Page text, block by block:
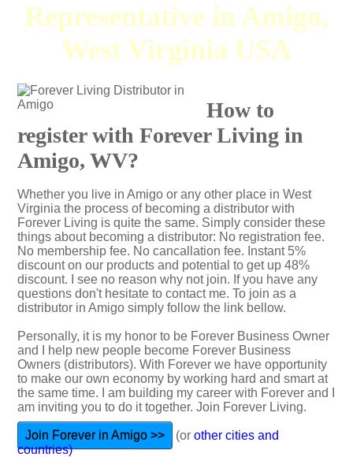
Representative in Amigo,
West Virginia USA
How to
register with Forever Living in
Amigo, WV?
Whether you live in Amigo or any other place in West
Virginia the process of becoming a distributor with
Forever Living is quite the same. Simply consider these
things about becoming a distributor: No registration fee.
No membership fee. No cancallation fee. Instant 5%
discount on our products and potential to get up 48%
discount. I see no reason why not join. If you have any
questions don't hesitate to contact me. To join as a
distributor in Amigo simply follow the link bellow.
Personally, it is my honor to be Forever Business Owner
and I help new people become Forever Business
Owners (distributors). With Forever we have opportunity
to make our own economy by working hard and smart at
the same time. I am building my career with Forever and I
am inviting you to do it together. Join Forever Living.
Join Forever in Amigo >> (or other cities and
countries)